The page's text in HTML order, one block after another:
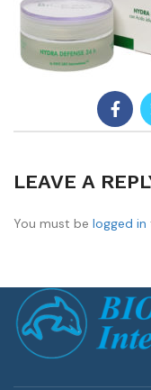
LEAVE A
You must be logged in